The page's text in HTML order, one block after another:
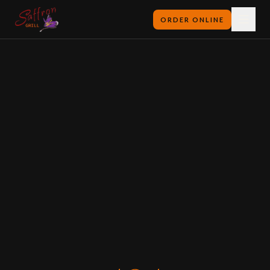
ORDER ONLINE